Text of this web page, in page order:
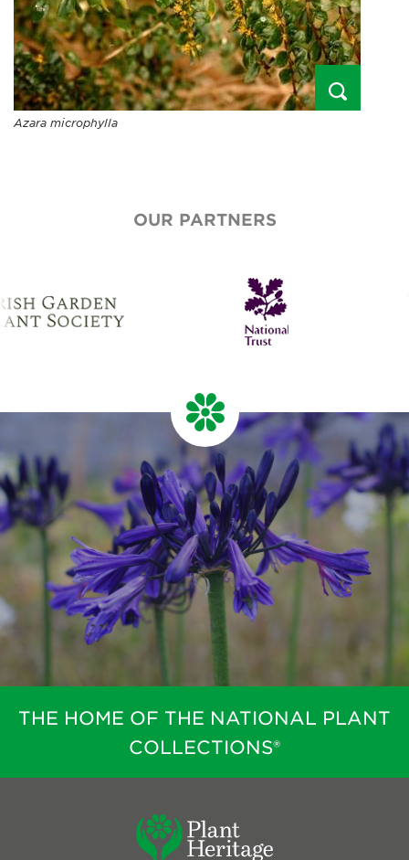
Azara microphylla
OUR PARTNERS
THE HOME OF THE NATIONAL PLANT
COLLECTIONS®